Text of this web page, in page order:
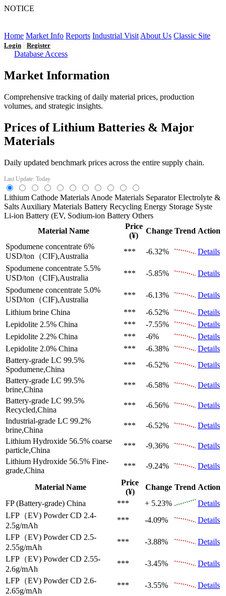
NOTICE
Home Market Info Reports Industrial Visit About Us Classic Site
Login | Register
Database Access
Market Information
Comprehensive tracking of daily material prices, production
volumes, and strategic insights.
Prices of Lithium Batteries & Major
Materials
Daily updated benchmark prices across the entire supply chain.
Last Update: Today
Lithium Cathode Materials Anode Materials Separator Electrolyte &
Salts Auxiliary Materials Battery Recycling Energy Storage Syste
Li-ion Battery (EV, Sodium-ion Battery Others
Material Name
Price
(¥)
Change Trend Action
Spodumene concentrate 6%
USD/ton（CIF),Australia
*** -6.32%
Details
Spodumene concentrate 5.5%
USD/ton（CIF),Australia
*** -5.85%
Details
Spodumene concentrate 5.0%
USD/ton（CIF),Australia
*** -6.13%
Details
Lithium brine China *** -6.52%
Details
Lepidolite 2.5% China *** -7.55%
Details
Lepidolite 2.2% China *** -6%
Details
Lepidolite 2.0% China *** -6.38%
Details
Battery-grade LC 99.5%
Spodumene,China
*** -6.52%
Details
Battery-grade LC 99.5%
brine,China
*** -6.58%
Details
Battery-grade LC 99.5%
Recycled,China
*** -6.56%
Details
Industrial-grade LC 99.2%
brine,China
*** -6.52%
Details
Lithium Hydroxide 56.5% coarse
particle,China
*** -9.36%
Details
Lithium Hydroxide 56.5% Fine-
grade,China
*** -9.24% Details
Material Name
Price
(¥)
Change Trend Action
FP (Battery-grade) China *** + 5.23%
Details
LFP（EV) Powder CD 2.4-
2.5g/mAh
*** -4.09%
Details
LFP（EV) Powder CD 2.5-
2.55g/mAh
*** -3.88%
Details
LFP（EV) Powder CD 2.55-
2.6g/mAh
*** -3.45%
Details
LFP（EV) Powder CD 2.6-
2.65g/mAh
*** -3.55%
Details